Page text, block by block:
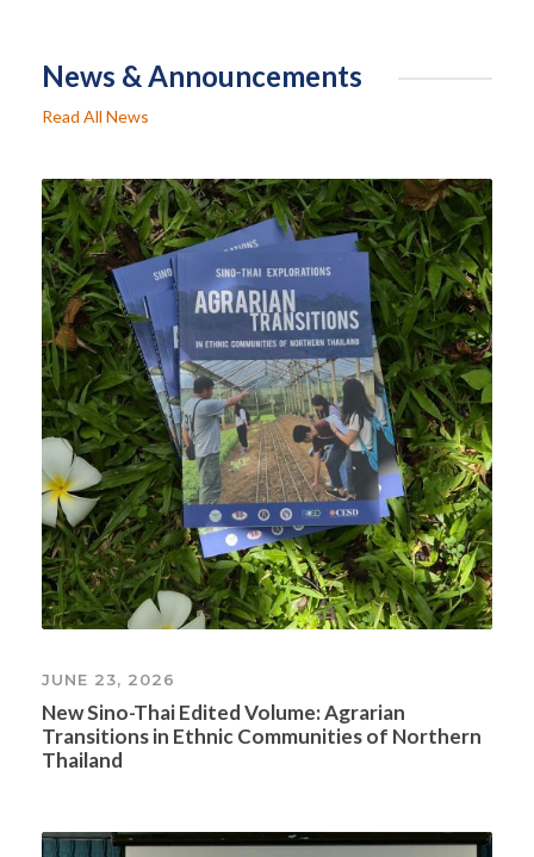
News & Announcements
Read All News
JUNE 23, 2026
New Sino-Thai Edited Volume: Agrarian
Transitions in Ethnic Communities of Northern
Thailand